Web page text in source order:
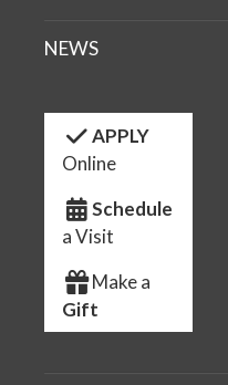
NEWS
APPLY
Online
Schedule
a Visit
Make a
Gift